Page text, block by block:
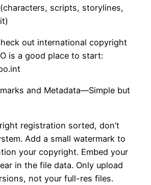
scripts, storylines,
out international copyright
is a good place to start:
and Metadata—Simple but
registration sorted, don’t
Add a small watermark to
your copyright. Embed your
in the file data. Only upload
not your full-res files.